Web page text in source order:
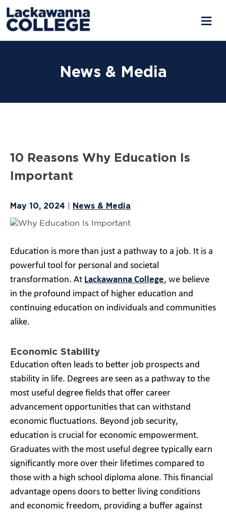
News & Media
10 Reasons Why Education Is
Important
May 10, 2024 News & Media
Education is more than just a pathway to a job. It is a
powerful tool for personal and societal
transformation. At Lackawanna College, we believe
in the profound impact of higher education and
continuing education on individuals and communities
alike.
Economic Stability
Education often leads to better job prospects and
stability in life. Degrees are seen as a pathway to the
most useful degree fields that offer career
advancement opportunities that can withstand
economic fluctuations. Beyond job security,
education is crucial for economic empowerment.
Graduates with the most useful degree typically earn
significantly more over their lifetimes compared to
those with a high school diploma alone. This financial
advantage opens doors to better living conditions
and economic freedom, providing a buffer against